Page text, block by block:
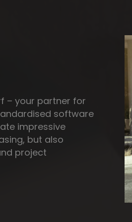
– your partner for
software
impressive
but also
project